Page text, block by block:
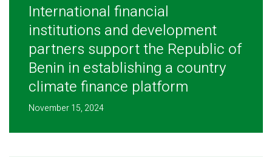
International financial
institutions and development
partners support the Republic of
Benin in establishing a country
climate finance platform
November 15, 2024